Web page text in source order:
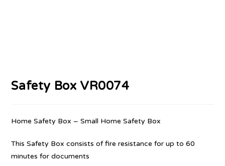
Safety Box VR0074
Home Safety Box – Small Home Safety Box
This Safety Box consists of fire resistance for up to 60
minutes for documents